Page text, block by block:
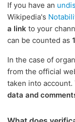
If you have an
Wikipedia's
a link to your
can be counted as 1
In the case of
from the official
taken into
data and